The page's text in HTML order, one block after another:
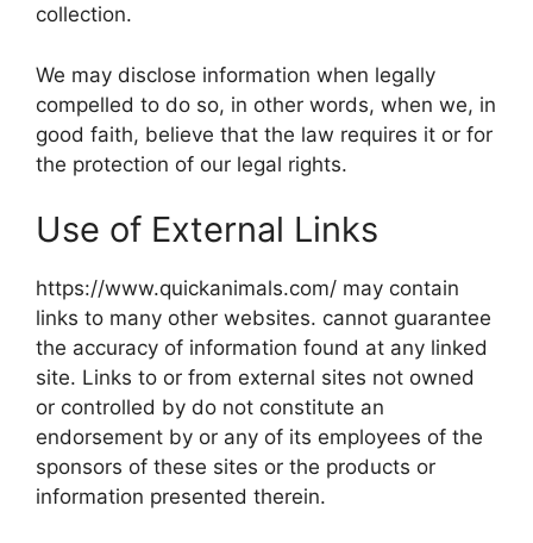
collection.
We may disclose information when legally
compelled to do so, in other words, when we, in
good faith, believe that the law requires it or for
the protection of our legal rights.
Use of External Links
https://www.quickanimals.com/ may contain
links to many other websites. cannot guarantee
the accuracy of information found at any linked
site. Links to or from external sites not owned
or controlled by do not constitute an
endorsement by or any of its employees of the
sponsors of these sites or the products or
information presented therein.